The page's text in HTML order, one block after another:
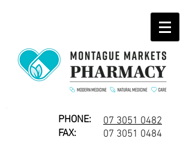
PHONE:
FAX:
07 3051 0482
07 3051 0484